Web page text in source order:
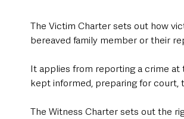
The Victim Charter sets out how
bereaved family member or their
It applies from reporting a crime
kept informed, preparing for court,
The Witness Charter sets out the